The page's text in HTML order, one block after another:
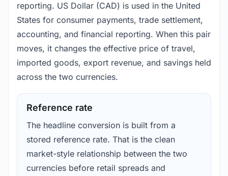
reporting. US Dollar (CAD) is used in the United
States for consumer payments, trade settlement,
accounting, and financial reporting. When this pair
moves, it changes the effective price of travel,
imported goods, export revenue, and savings held
across the two currencies.
Reference rate
The headline conversion is built from a
stored reference rate. That is the clean
market-style relationship between the two
currencies before retail spreads and